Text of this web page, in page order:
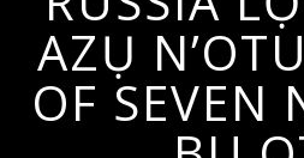
AZỤ
OF SEVEN